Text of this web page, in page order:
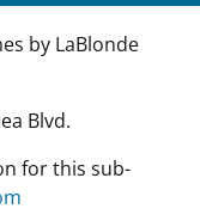
by LaBlonde
Blvd.
for this sub-